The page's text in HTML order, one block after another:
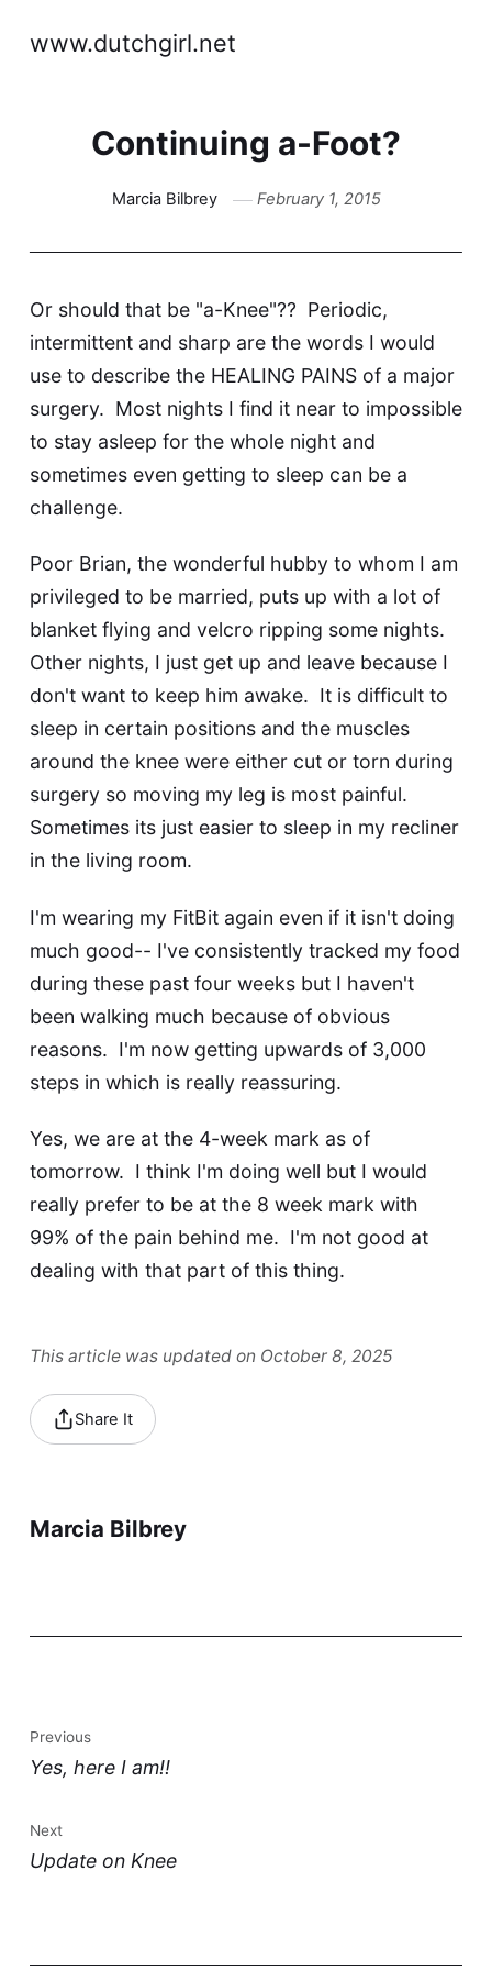
www.dutchgirl.net
Continuing a-Foot?
Marcia Bilbrey February 1, 2015
Or should that be "a-Knee"?? Periodic,
intermittent and sharp are the words I would
use to describe the HEALING PAINS of a major
surgery. Most nights I find it near to impossible
to stay asleep for the whole night and
sometimes even getting to sleep can be a
challenge.
Poor Brian, the wonderful hubby to whom I am
privileged to be married, puts up with a lot of
blanket flying and velcro ripping some nights.
Other nights, I just get up and leave because I
don't want to keep him awake. It is difficult to
sleep in certain positions and the muscles
around the knee were either cut or torn during
surgery so moving my leg is most painful.
Sometimes its just easier to sleep in my recliner
in the living room.
I'm wearing my FitBit again even if it isn't doing
much good-- I've consistently tracked my food
during these past four weeks but I haven't
been walking much because of obvious
reasons. I'm now getting upwards of 3,000
steps in which is really reassuring.
Yes, we are at the 4-week mark as of
tomorrow. I think I'm doing well but I would
really prefer to be at the 8 week mark with
99% of the pain behind me. I'm not good at
dealing with that part of this thing.
This article was updated on October 8, 2025
Share It
Marcia Bilbrey
Previous
Yes, here I am!!
Next
Update on Knee